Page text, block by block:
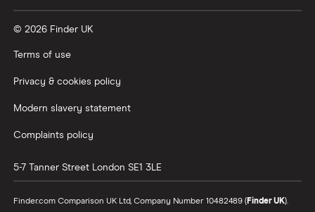
© 2026 Finder UK
Terms of use
Privacy & cookies policy
Modern slavery statement
Complaints policy
5-7 Tanner Street London SE1 3LE
Finder.com Comparison UK Ltd, Company Number 10482489 (Finder UK).